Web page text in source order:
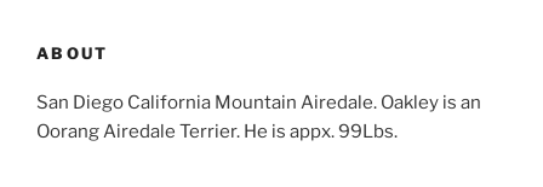
ABOUT
San Diego California Mountain Airedale. Oakley is an
Oorang Airedale Terrier. He is appx. 99Lbs.